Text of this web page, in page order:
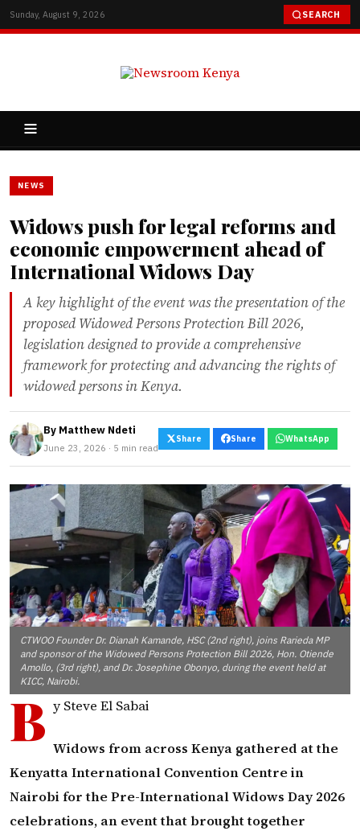
Sunday, August 9, 2026 SEARCH
NEWS
Widows push for legal reforms and
economic empowerment ahead of
International Widows Day
A key highlight of the event was the presentation of the
proposed Widowed Persons Protection Bill 2026,
legislation designed to provide a comprehensive
framework for protecting and advancing the rights of
widowed persons in Kenya.
By Matthew Ndeti
June 23, 2026 · 5 min read
Share Share WhatsApp
CTWOO Founder Dr. Dianah Kamande, HSC (2nd right), joins Rarieda MP
and sponsor of the Widowed Persons Protection Bill 2026, Hon. Otiende
Amollo, (3rd right), and Dr. Josephine Obonyo, during the event held at
KICC, Nairobi.
B y Steve El Sabai
Widows from across Kenya gathered at the
Kenyatta International Convention Centre in
Nairobi for the Pre-International Widows Day 2026
celebrations, an event that brought together